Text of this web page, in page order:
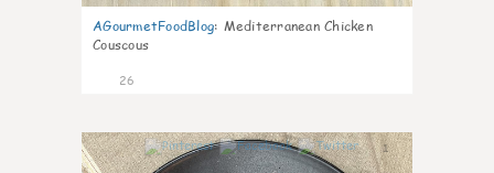
AGourmetFoodBlog: Mediterranean Chicken
Couscous
26
1